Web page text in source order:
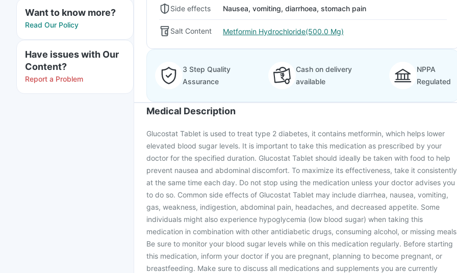
Want to know more?
Read Our Policy
Have issues with Our
Content?
Report a Problem
Side effects Nausea, vomiting, diarrhoea, stomach pain
Salt Content Metformin Hydrochloride(500.0 Mg)
3 Step Quality
Assurance
Cash on delivery
available
NPPA
Regulated
Medical Description
Glucostat Tablet is used to treat type 2 diabetes, it contains metformin, which helps lower
elevated blood sugar levels. It is important to take this medication as prescribed by your
doctor for the specified duration. Glucostat Tablet should ideally be taken with food to help
prevent nausea and abdominal discomfort. To maximize its effectiveness, take it consistently
at the same time each day. Do not stop using the medication unless your doctor advises you
to do so. Common side effects of Glucostat Tablet may include diarrhea, nausea, vomiting,
gas, weakness, indigestion, abdominal pain, headaches, and decreased appetite. Some
individuals might also experience hypoglycemia (low blood sugar) when taking this
medication in combination with other antidiabetic drugs, consuming alcohol, or missing
Be sure to monitor your blood sugar levels while on this medication regularly. Before starting
this medication, inform your doctor if you are pregnant, planning to become pregnant, or
breastfeeding. Make sure to discuss all medications and supplements you are currently